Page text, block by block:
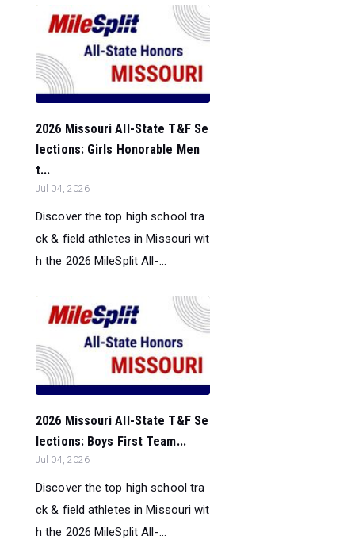
2026 Missouri All-State T&F Se
lections: Girls Honorable Men
t...
Jul 04, 2026
Discover the top high school tra
ck & field athletes in Missouri wit
h the 2026 MileSplit All-...
2026 Missouri All-State T&F Se
lections: Boys First Team...
Jul 04, 2026
Discover the top high school tra
ck & field athletes in Missouri wit
h the 2026 MileSplit All-...